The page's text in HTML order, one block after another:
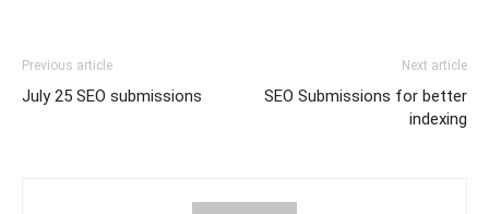
Previous article
July 25 SEO submissions
Next article
SEO Submissions for better
indexing